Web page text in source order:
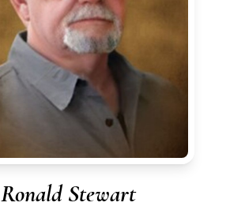
Ronald Stewart